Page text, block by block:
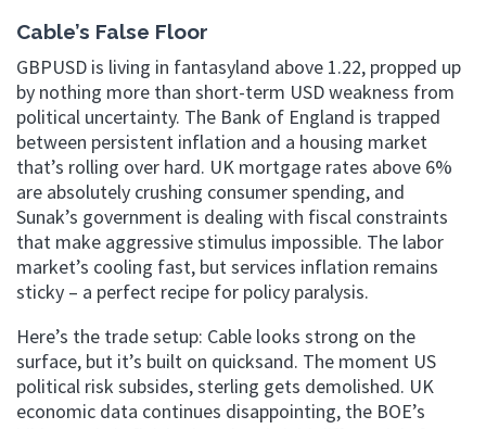
Cable’s False Floor
GBPUSD is living in fantasyland above 1.22, propped up
by nothing more than short-term USD weakness from
political uncertainty. The Bank of England is trapped
between persistent inflation and a housing market
that’s rolling over hard. UK mortgage rates above 6%
are absolutely crushing consumer spending, and
Sunak’s government is dealing with fiscal constraints
that make aggressive stimulus impossible. The labor
market’s cooling fast, but services inflation remains
sticky – a perfect recipe for policy paralysis.
Here’s the trade setup: Cable looks strong on the
surface, but it’s built on quicksand. The moment US
political risk subsides, sterling gets demolished. UK
economic data continues disappointing, the BOE’s